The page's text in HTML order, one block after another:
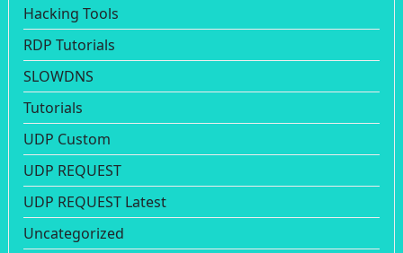
Hacking Tools
RDP Tutorials
SLOWDNS
Tutorials
UDP Custom
UDP REQUEST
UDP REQUEST Latest
Uncategorized